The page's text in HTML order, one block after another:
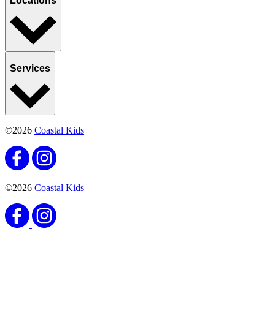
Services
©2026 Coastal Kids
©2026 Coastal Kids